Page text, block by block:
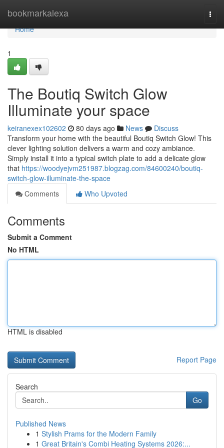
bookmarkalexa
Home
Home
1
The Boutiq Switch Glow
Illuminate your space
keiranexex102602 80 days ago News
Discuss
Transform your home with the beautiful Boutiq Switch Glow! This
clever lighting solution delivers a warm and cozy ambiance.
Simply install it into a typical switch plate to add a delicate glow
that https://woodyejvm251987.blogzag.com/84600240/boutiq-
switch-glow-illuminate-the-space
Comments
Who Upvoted
Comments
Submit a Comment
No HTML
HTML is disabled
Report Page
Search
Go
Published News
1 Stylish Prams for the Modern Family
1 Great Britain's Combi Heating Systems 2026:...